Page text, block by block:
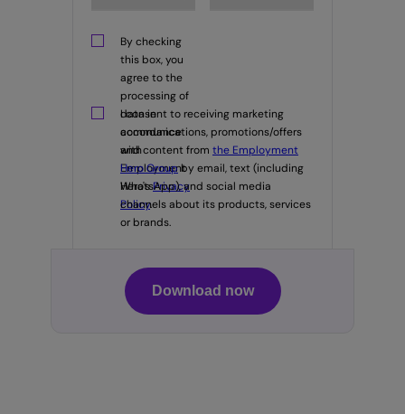
By checking
this box, you
agree to the
processing of
data in
accordance
with
Employment
Hero'sPrivacy
Policy.
I consent to receiving marketing
communications, promotions/offers
and content from the Employment
Hero Groupby email, text (including
WhatsApp), and social media
channels about its products, services
or brands.
Download now